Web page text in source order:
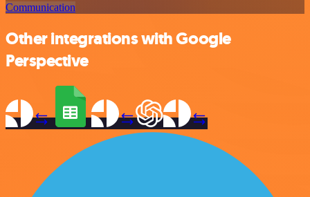
Communication
Other integrations with Google
Perspective